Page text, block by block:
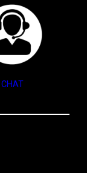
CHAT